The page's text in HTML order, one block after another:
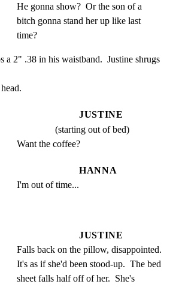
He gonna show?  Or the son of a
bitch gonna stand her up like last
time?
a 2" .38 in his waistband.  Justine shrugs
JUSTINE
(starting out of bed)
Want the coffee?
HANNA
I'm out of time...
JUSTINE
Falls back on the pillow, disappointed.
It's as if she'd been stood-up.  The bed
sheet falls half off of her.  She's